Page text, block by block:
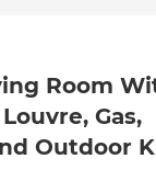
Room
Gas,
Outdoor